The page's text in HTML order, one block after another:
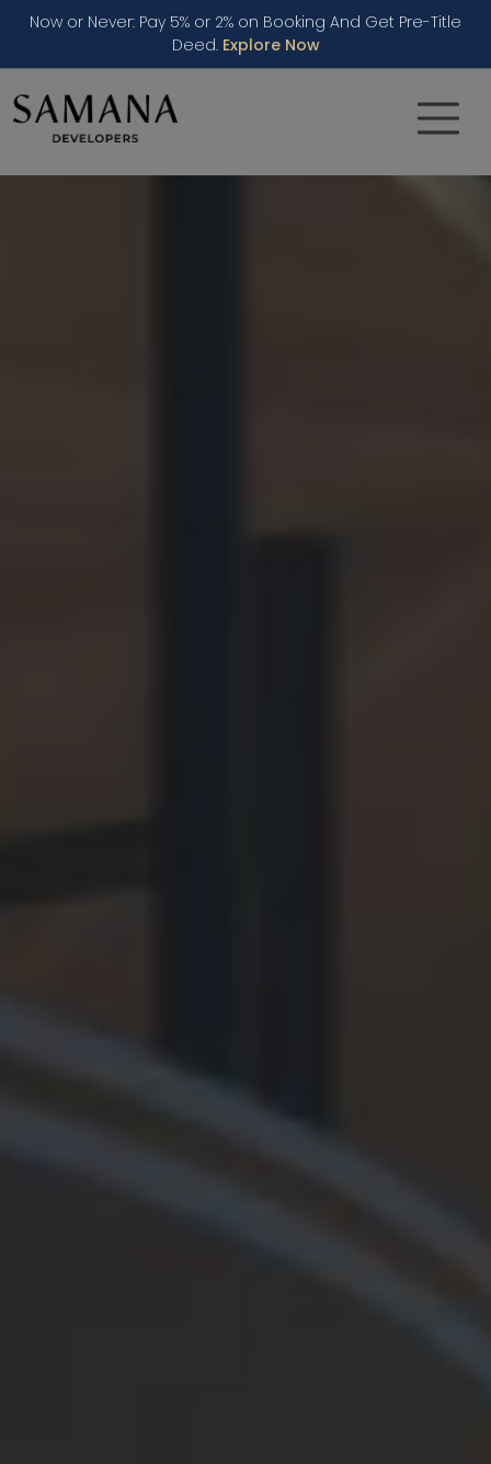
Now or Never: Pay 5% or 2% on Booking And Get Pre-Title
Deed. Explore Now